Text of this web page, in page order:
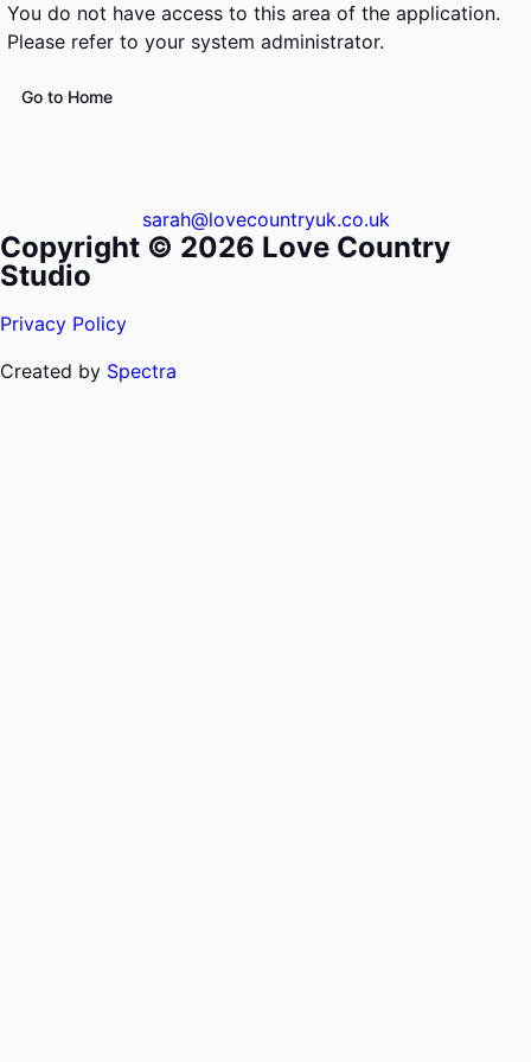
You do not have access to this area of the application.
Please refer to your system administrator.
Go to Home
sarah@lovecountryuk.co.uk
Copyright © 2026 Love Country
Studio
Privacy Policy
Created by Spectra